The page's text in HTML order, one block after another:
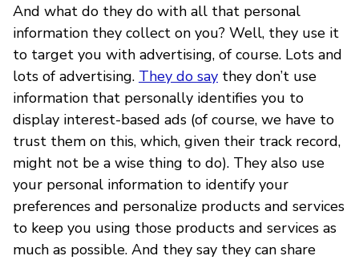
And what do they do with all that personal
information they collect on you? Well, they use it
to target you with advertising, of course. Lots and
lots of advertising. They do say they don’t use
information that personally identifies you to
display interest-based ads (of course, we have to
trust them on this, which, given their track record,
might not be a wise thing to do). They also use
your personal information to identify your
preferences and personalize products and services
to keep you using those products and services as
much as possible. And they say they can share